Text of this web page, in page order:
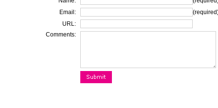
Name:
Email:
URL: